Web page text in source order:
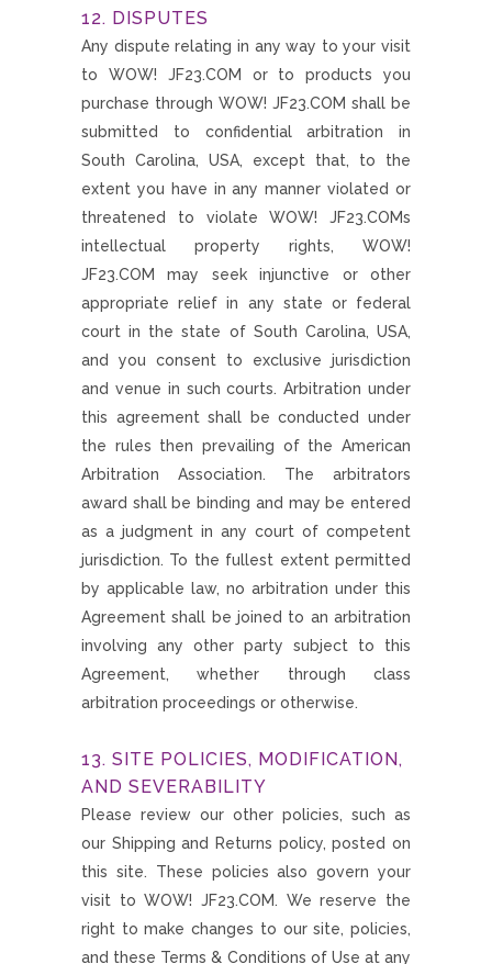
12. DISPUTES
Any dispute relating in any way to your visit
to WOW! JF23.COM or to products you
purchase through WOW! JF23.COM shall be
submitted to confidential arbitration in
South Carolina, USA, except that, to the
extent you have in any manner violated or
threatened to violate WOW! JF23.COMs
intellectual property rights, WOW!
JF23.COM may seek injunctive or other
appropriate relief in any state or federal
court in the state of South Carolina, USA,
and you consent to exclusive jurisdiction
and venue in such courts. Arbitration under
this agreement shall be conducted under
the rules then prevailing of the American
Arbitration Association. The arbitrators
award shall be binding and may be entered
as a judgment in any court of competent
jurisdiction. To the fullest extent permitted
by applicable law, no arbitration under this
Agreement shall be joined to an arbitration
involving any other party subject to this
Agreement, whether through class
arbitration proceedings or otherwise.
13. SITE POLICIES, MODIFICATION,
AND SEVERABILITY
Please review our other policies, such as
our Shipping and Returns policy, posted on
this site. These policies also govern your
visit to WOW! JF23.COM. We reserve the
right to make changes to our site, policies,
and these Terms & Conditions of Use at any